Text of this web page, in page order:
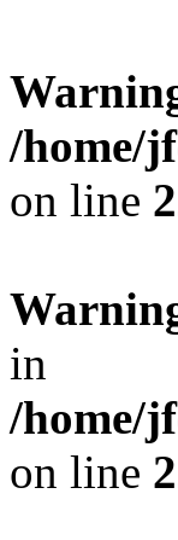
/home/
on line
in
/home/
on line